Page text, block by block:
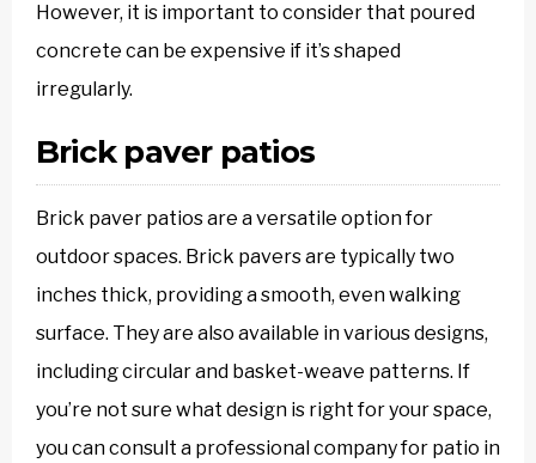
However, it is important to consider that poured
concrete can be expensive if it’s shaped
irregularly.
Brick paver patios
Brick paver patios are a versatile option for
outdoor spaces. Brick pavers are typically two
inches thick, providing a smooth, even walking
surface. They are also available in various designs,
including circular and basket-weave patterns. If
you’re not sure what design is right for your space,
you can consult a professional company for patio in